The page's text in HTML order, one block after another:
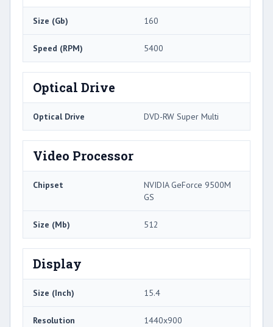
Size (Gb) 160
Speed (RPM) 5400
Optical Drive
Optical Drive DVD-RW Super Multi
Video Processor
Chipset
NVIDIA GeForce 9500M
GS
Size (Mb) 512
Display
Size (Inch) 15.4
Resolution 1440x900